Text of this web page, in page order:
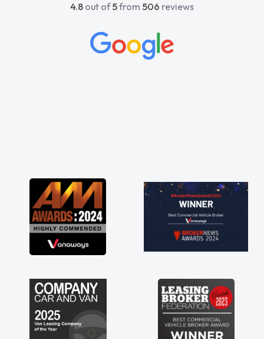
4.8 out of5from 506 reviews